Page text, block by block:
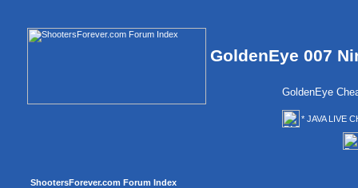
GoldenEye 007
GoldenEye
* JAVA LIVE
ShootersForever.com Forum Index